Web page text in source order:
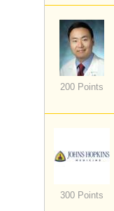
200 Points
300 Points